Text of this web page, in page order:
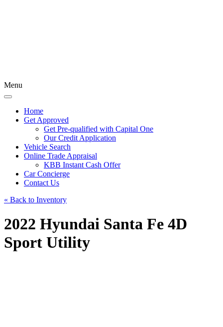
Menu
Home
Get Approved
Get Pre-qualified with Capital One
Our Credit Application
Vehicle Search
Online Trade Appraisal
KBB Instant Cash Offer
Car Concierge
Contact Us
« Back to Inventory
2022 Hyundai Santa Fe 4D
Sport Utility